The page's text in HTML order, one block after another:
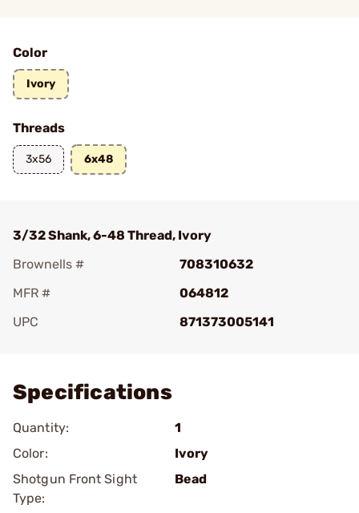
Color
Ivory
Threads
3x56 6x48
3/32 Shank, 6-48 Thread, Ivory
Brownells #
708310632
MFR #
064812
UPC
871373005141
Specifications
Quantity:
1
Color:
Ivory
Shotgun Front Sight
Type:
Bead